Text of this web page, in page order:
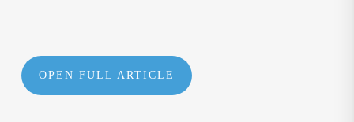
OPEN FULL ARTICLE